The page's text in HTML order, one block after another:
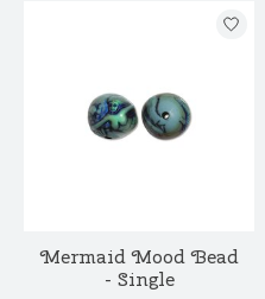
Product carousel items
Mermaid Mood Bead
- Single